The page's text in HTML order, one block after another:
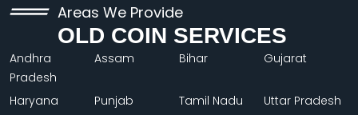
Areas We Provide
OLD COIN SERVICES
Andhra
Pradesh
Assam Bihar Gujarat
Haryana Punjab Tamil Nadu
Uttar Pradesh